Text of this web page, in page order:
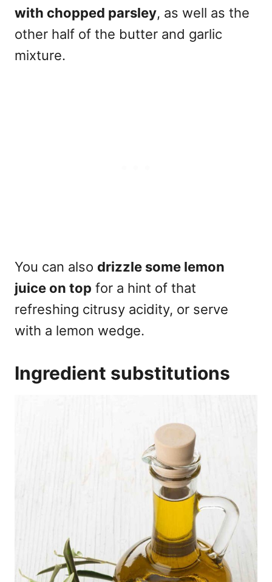
with chopped parsley, as well as the
other half of the butter and garlic
mixture.
You can also drizzle some lemon
juice on top for a hint of that
refreshing citrusy acidity, or serve
with a lemon wedge.
Ingredient substitutions